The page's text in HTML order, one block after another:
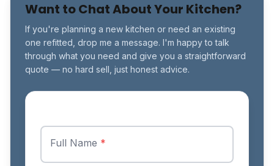
Want to Chat About Your Kitchen?
If you're planning a new kitchen or need an existing
one refitted, drop me a message. I'm happy to talk
through what you need and give you a straightforward
quote — no hard sell, just honest advice.
Full Name *